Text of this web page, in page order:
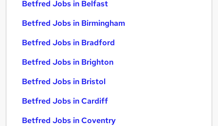
Betfred Jobs in Belfast
Betfred Jobs in Birmingham
Betfred Jobs in Bradford
Betfred Jobs in Brighton
Betfred Jobs in Bristol
Betfred Jobs in Cardiff
Betfred Jobs in Coventry